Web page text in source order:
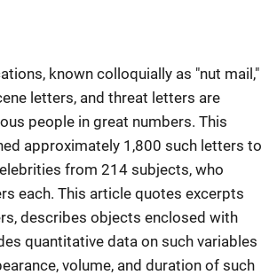
known colloquially as "nut mail,"
letters, and threat letters are
people in great numbers. This
approximately 1,800 such letters to
from 214 subjects, who
each. This article quotes excerpts
describes objects enclosed with
quantitative data on such variables
volume, and duration of such